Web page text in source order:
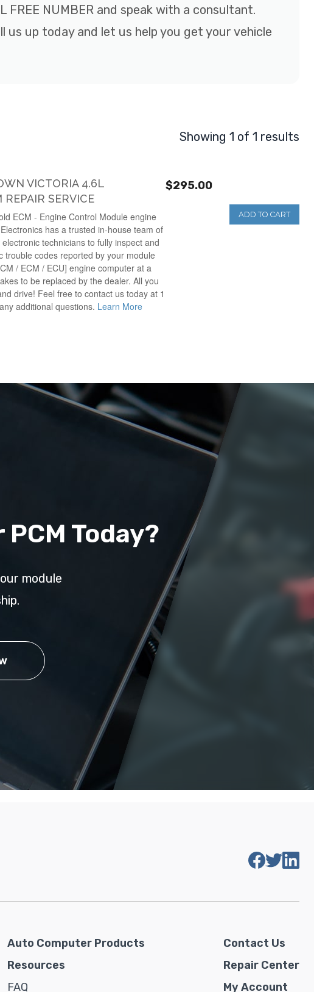
NUMBER and speak with a consultant.
up today and let us help you get your vehicle
Showing 1 of 1 results
VICTORIA 4.6L
SERVICE
$295.00
ADD TO CART
ECM - Engine Control Module engine
has a trusted in-house team of
technicians to fully inspect and
trouble codes reported by your module
/ ECM / ECU] engine computer at a
to be replaced by the dealer. All you
drive! Feel free to contact us today at 1
additional questions. Learn More
Today?
module
Auto Computer Products
Resources
FAQ
Contact Us
Repair Center
My Account